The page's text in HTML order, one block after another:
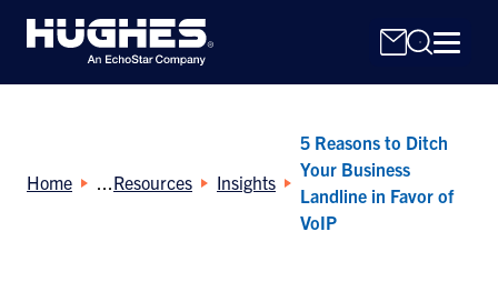
Home Resources Insights
5 Reasons to Ditch
Your Business
Landline in Favor of
VoIP